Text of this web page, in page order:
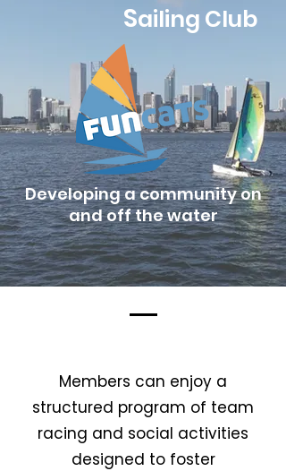
Sailing Club
Developing a community on
and off the water
Members can enjoy a
structured program of team
racing and social activities
designed to foster